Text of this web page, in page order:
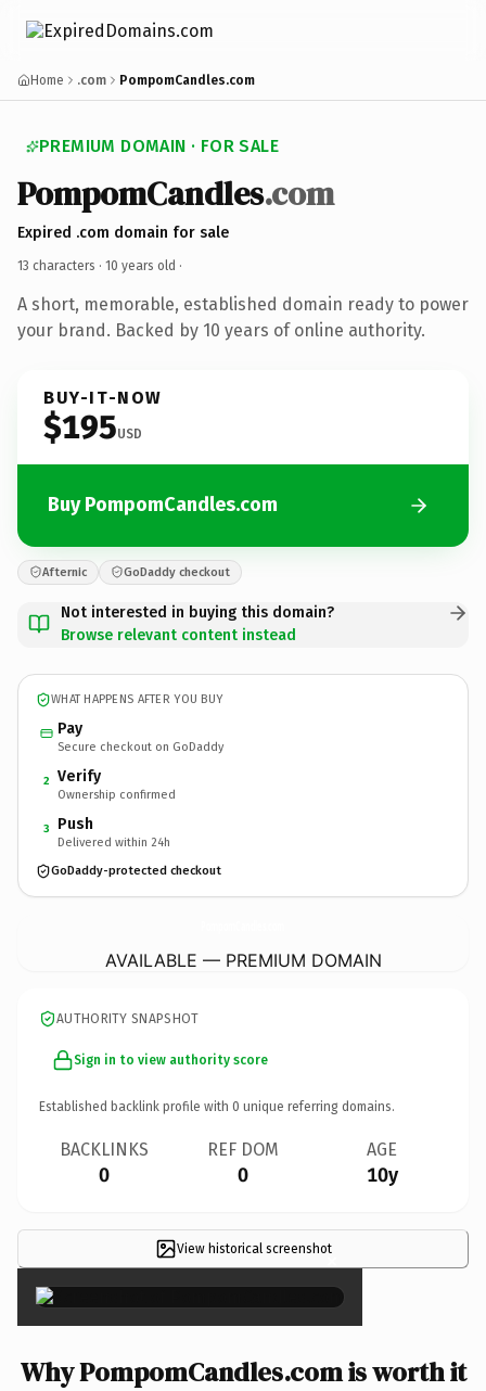
Home .com PompomCandles.com
PREMIUM DOMAIN · FOR SALE
PompomCandles.com
Expired .com domain for sale
13 characters · 10 years old ·
A short, memorable, established domain ready to power
your brand. Backed by 10 years of online authority.
BUY-IT-NOW
$195USD
Buy PompomCandles.com
Afternic GoDaddy checkout
Not interested in buying this domain?
Browse relevant content instead
WHAT HAPPENS AFTER YOU BUY
Pay
Secure checkout on GoDaddy
2 Verify
Ownership confirmed
3 Push
Delivered within 24h
GoDaddy-protected checkout
AVAILABLE — PREMIUM DOMAIN
AUTHORITY SNAPSHOT
Sign in to view authority score
Established backlink profile with 0 unique referring domains.
BACKLINKS
0
REF DOM
0
AGE
10y
View historical screenshot×
Why PompomCandles.com is worth it